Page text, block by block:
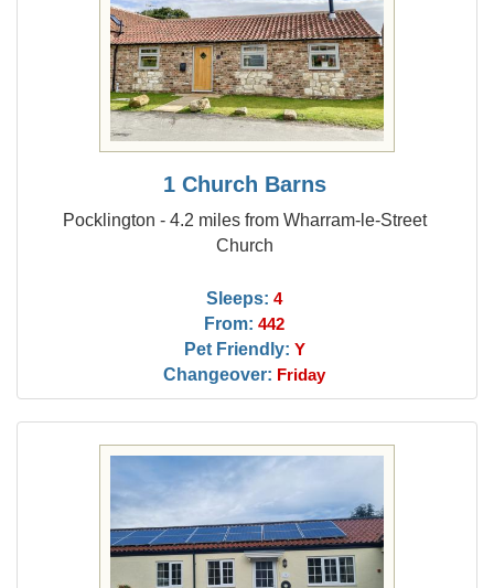
1 Church Barns
Pocklington - 4.2 miles from Wharram-le-Street
Church
Sleeps: 4
From: 442
Pet Friendly: Y
Changeover: Friday